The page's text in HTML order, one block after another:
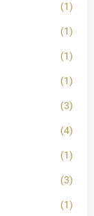
(1)
(1)
(1)
(1)
(3)
(4)
(1)
(3)
(1)